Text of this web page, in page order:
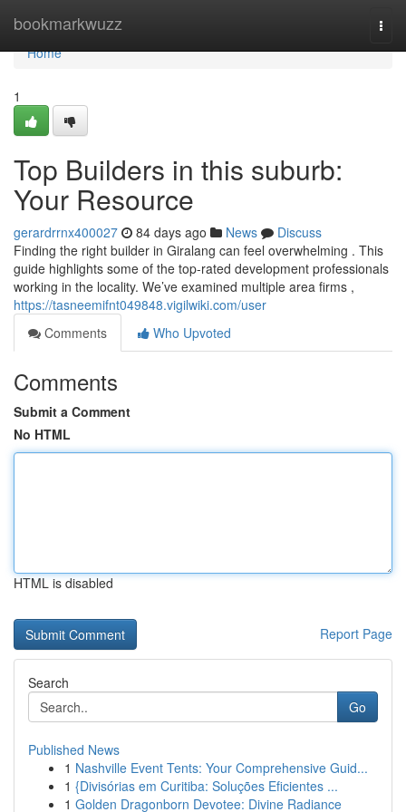
bookmarkwuzz
Home
Home
1
Top Builders in this suburb:
Your Resource
gerardrrnx400027 84 days ago News
Discuss
Finding the right builder in Giralang can feel overwhelming . This
guide highlights some of the top-rated development professionals
working in the locality. We’ve examined multiple area firms ,
https://tasneemifnt049848.vigilwiki.com/user
Comments
Who Upvoted
Comments
Submit a Comment
No HTML
HTML is disabled
Report Page
Search
Go
Published News
1 Nashville Event Tents: Your Comprehensive Guid...
1 {Divisórias em Curitiba: Soluções Eficientes ...
1 Golden Dragonborn Devotee: Divine Radiance